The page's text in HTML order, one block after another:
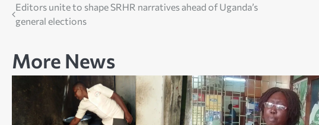
Post
navigation
Editors unite to shape SRHR narratives ahead of Uganda’s
general elections
More News